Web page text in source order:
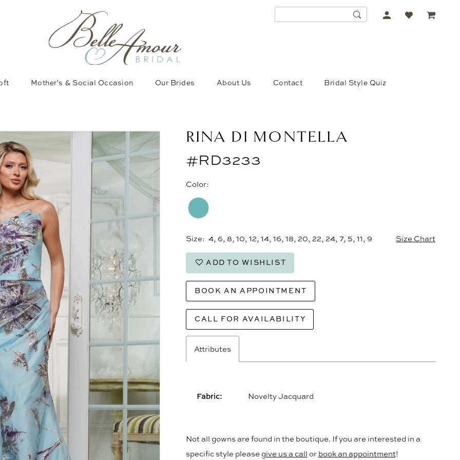
ACCOUNT
Mother's & Social Occasion Our Brides About Us Contact Bridal Style Quiz
RINA DI MONTELLA
#RD3233
Color:
Size: 4, 6, 8, 10, 12, 14, 16, 18, 20, 22, 24, 7, 5, 11, 9 Size Chart
ADD TO WISHLIST
BOOK AN APPOINTMENT
CALL FOR AVAILABILITY
Attributes
Fabric: Novelty Jacquard
Not all gowns are found in the boutique. If you are interested in a
specific style please give us a call orbook an appointment!